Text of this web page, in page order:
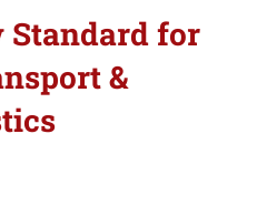
Standard for
&